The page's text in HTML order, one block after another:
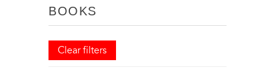
BOOKS
Clear filters